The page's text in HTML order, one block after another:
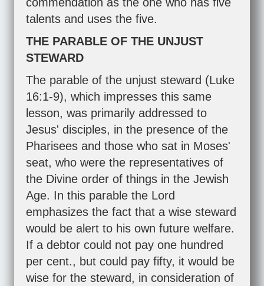
talents and uses the five.
THE PARABLE OF THE UNJUST
STEWARD
The parable of the unjust steward (Luke
16:1-9), which impresses this same
lesson, was primarily addressed to
Jesus' disciples, in the presence of the
Pharisees and those who sat in Moses'
seat, who were the representatives of
the Divine order of things in the Jewish
Age. In this parable the Lord
emphasizes the fact that a wise steward
would be alert to his own future welfare.
If a debtor could not pay one hundred
per cent., but could pay fifty, it would be
wise for the steward, in consideration of